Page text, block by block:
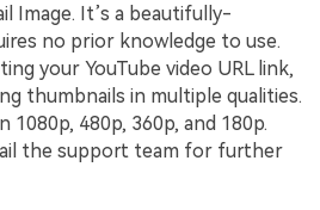
Image. It’s a beautifully-
no prior knowledge to use.
your YouTube video URL link,
thumbnails in multiple qualities.
1080p, 480p, 360p, and 180p.
the support team for further